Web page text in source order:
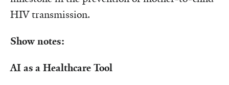
HIV transmission.
Show notes:
AI as a Healthcare Tool